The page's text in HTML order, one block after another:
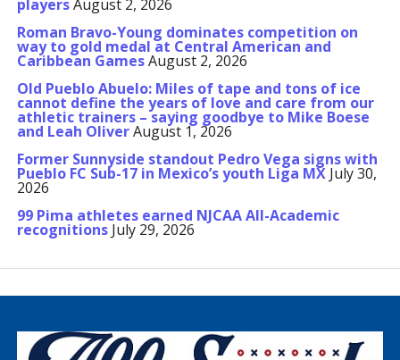
playersAugust 2, 2026
Roman Bravo-Young dominates competition on
way to gold medal at Central American and
Caribbean GamesAugust 2, 2026
Old Pueblo Abuelo: Miles of tape and tons of ice
cannot define the years of love and care from our
athletic trainers – saying goodbye to Mike Boese
and Leah OliverAugust 1, 2026
Former Sunnyside standout Pedro Vega signs with
Pueblo FC Sub-17 in Mexico’s youth Liga MX July 30,
2026
99 Pima athletes earned NJCAA All-Academic
recognitions July 29, 2026